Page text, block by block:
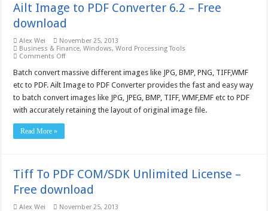
Ailt Image to PDF Converter 6.2 – Free
download
Alex Wei
November 25, 2013
Business & Finance,Windows,Word Processing Tools
Comments Offon
Image
PDF
Converter
6.2
–
Batch convert massive different images like JPG, BMP, PNG, TIFF,WMF
etc to PDF. Ailt Image to PDF Converter provides the fast and easy way
to batch convert images like JPG, JPEG, BMP, TIFF, WMF,EMF etc to PDF
with accurately retaining the layout of original image file.
Read More »
Tiff To PDF COM/SDK Unlimited License –
Free download
Alex Wei November 25, 2013